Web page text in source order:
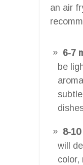
an air
6-7
be
8-
will
color,